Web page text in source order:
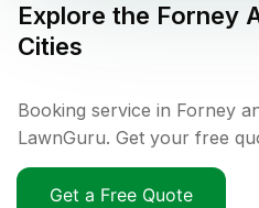
Explore the Forney
Cities
Booking service in Forney
LawnGuru. Get your free
Get a Free Quote